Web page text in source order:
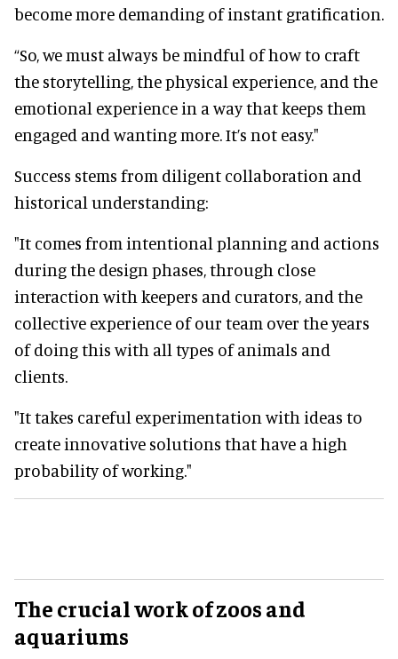
become more demanding of instant gratification.
“So, we must always be mindful of how to craft
the storytelling, the physical experience, and the
emotional experience in a way that keeps them
engaged and wanting more. It’s not easy."
Success stems from diligent collaboration and
historical understanding:
"It comes from intentional planning and actions
during the design phases, through close
interaction with keepers and curators, and the
collective experience of our team over the years
of doing this with all types of animals and
clients.
"It takes careful experimentation with ideas to
create innovative solutions that have a high
probability of working."
The crucial work of zoos and
aquariums